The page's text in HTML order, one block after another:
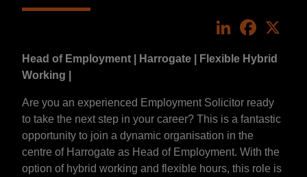
LinkedIn
Head of Employment | Harrogate | Flexible Hybrid
Working |
Are you an experienced Employment Solicitor ready
to take the next step in your career? This is a fantastic
opportunity to join a dynamic organisation in the
centre of Harrogate as Head of Employment. With the
option of hybrid working and flexible hours, this role is